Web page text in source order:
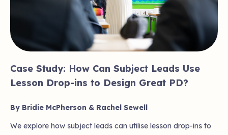
Case Study: How Can Subject Leads Use
Lesson Drop-ins to Design Great PD?
By Bridie McPherson & Rachel Sewell
We explore how subject leads can utilise lesson drop-ins to